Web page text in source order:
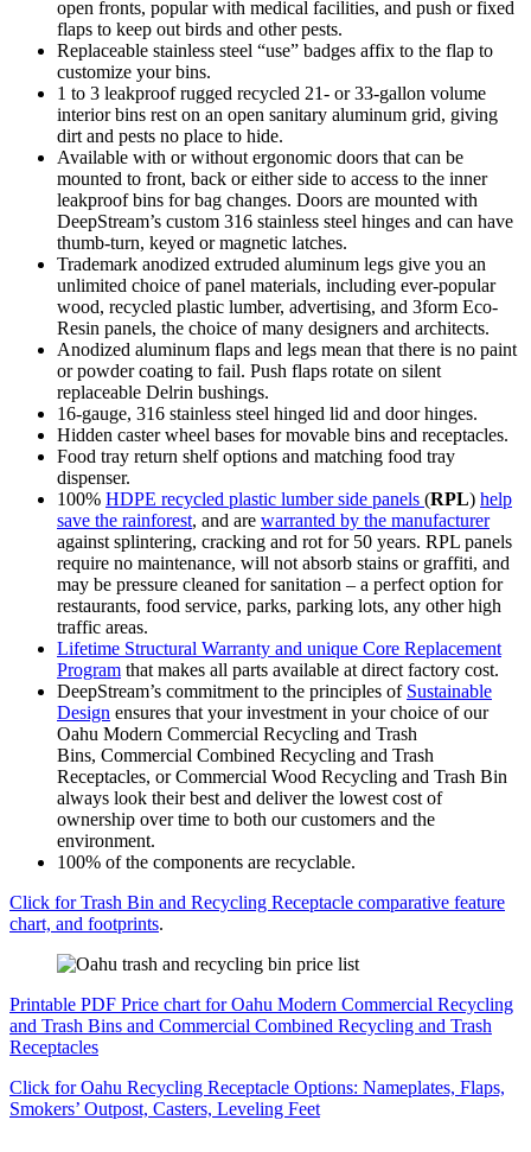
open fronts, popular with medical facilities, and push or fixed
flaps to keep out birds and other pests.
Replaceable stainless steel “use” badges affix to the flap to
customize your bins.
1 to 3 leakproof rugged recycled 21- or 33-gallon volume
interior bins rest on an open sanitary aluminum grid, giving
dirt and pests no place to hide.
Available with or without ergonomic doors that can be
mounted to front, back or either side to access to the inner
leakproof bins for bag changes. Doors are mounted with
DeepStream’s custom 316 stainless steel hinges and can have
thumb-turn, keyed or magnetic latches.
Trademark anodized extruded aluminum legs give you an
unlimited choice of panel materials, including ever-popular
wood, recycled plastic lumber, advertising, and 3form Eco-
Resin panels, the choice of many designers and architects.
Anodized aluminum flaps and legs mean that there is no paint
or powder coating to fail. Push flaps rotate on silent
replaceable Delrin bushings.
16-gauge, 316 stainless steel hinged lid and door hinges.
Hidden caster wheel bases for movable bins and receptacles.
Food tray return shelf options and matching food tray
dispenser.
100% HDPE recycled plastic lumber side panels (RPL) help
save the rainforest, and are warranted by the manufacturer
against splintering, cracking and rot for 50 years. RPL panels
require no maintenance, will not absorb stains or graffiti, and
may be pressure cleaned for sanitation – a perfect option for
restaurants, food service, parks, parking lots, any other high
traffic areas.
Lifetime Structural Warranty and unique Core Replacement
Program that makes all parts available at direct factory cost.
DeepStream’s commitment to the principles of Sustainable
Design ensures that your investment in your choice of our
Oahu Modern Commercial Recycling and Trash
Bins, Commercial Combined Recycling and Trash
Receptacles, or Commercial Wood Recycling and Trash Bin
always look their best and deliver the lowest cost of
ownership over time to both our customers and the
environment.
100% of the components are recyclable.
Click for Trash Bin and Recycling Receptacle comparative feature
chart, and footprints.
Printable PDF Price chart for Oahu Modern Commercial Recycling
and Trash Bins and Commercial Combined Recycling and Trash
Receptacles
Click for Oahu Recycling Receptacle Options: Nameplates, Flaps,
Smokers’ Outpost, Casters, Leveling Feet